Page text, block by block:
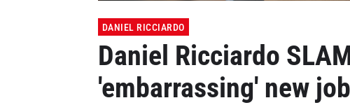
DANIEL RICCIARDO
Daniel Ricciardo
'embarrassing' new job